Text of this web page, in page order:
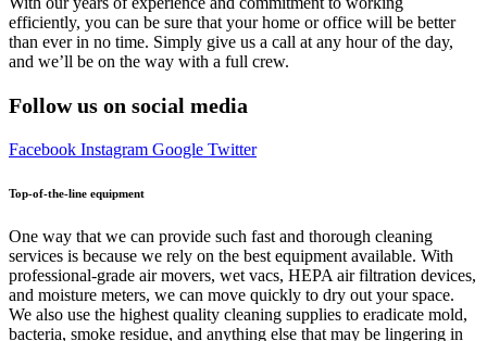
efficiently, you can be sure that your home or office will be better
than ever in no time. Simply give us a call at any hour of the day,
and we’ll be on the way with a full crew.
Follow us on social media
Facebook Instagram Google Twitter
Top-of-the-line equipment
One way that we can provide such fast and thorough cleaning
services is because we rely on the best equipment available. With
professional-grade air movers, wet vacs, HEPA air filtration devices,
and moisture meters, we can move quickly to dry out your space.
We also use the highest quality cleaning supplies to eradicate mold,
bacteria, smoke residue, and anything else that may be lingering in